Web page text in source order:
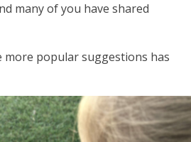
many of you have shared
more popular suggestions has